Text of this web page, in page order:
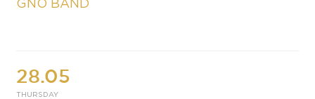
GNO BAND
28.05
THURSDAY